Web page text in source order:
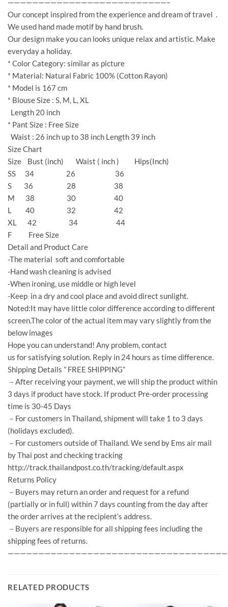
——————————————————————————–
Our concept inspired from the experience and dream of travel .
We used hand made motif by hand brush.
Our design make you can looks unique relax and artistic. Make
everyday a holiday.
* Color Category: similar as picture
* Material: Natural Fabric 100% (Cotton Rayon)
* Model is 167 cm
* Blouse Size : S, M, L, XL
Length 20 inch
* Pant Size : Free Size
Waist : 26 inch up to 38 inch Length 39 inch
Size Chart
Size Bust (inch) Waist ( inch ) Hips(Inch)
SS 34 26 36
S 36 28 38
M 38 30 40
L 40 32 42
XL 42 34 44
F Free Size
Detail and Product Care
-The material soft and comfortable
-Hand wash cleaning is advised
-When ironing, use middle or high level
-Keep in a dry and cool place and avoid direct sunlight.
Noted:It may have little color difference according to different
screen.The color of the actual item may vary slightly from the
below images
Hope you can understand! Any problem, contact
us for satisfying solution. Reply in 24 hours as time difference.
Shipping Details ” FREE SHIPPING”
－After receiving your payment, we will ship the product within
3 days if product have stock. If product Pre-order processing
time is 30-45 Days
－For customers in Thailand, shipment will take 1 to 3 days
(holidays excluded).
－For customers outside of Thailand. We send by Ems air mail
by Thai post and checking tracking
http://track.thailandpost.co.th/tracking/default.aspx
Returns Policy
－Buyers may return an order and request for a refund
(partially or in full) within 7 days counting from the day after
the order arrives at the recipient’s address.
－Buyers are responsible for all shipping fees including the
shipping fees of returns.
RELATED PRODUCTS